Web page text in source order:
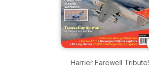
Harrier Farewell Tribute!